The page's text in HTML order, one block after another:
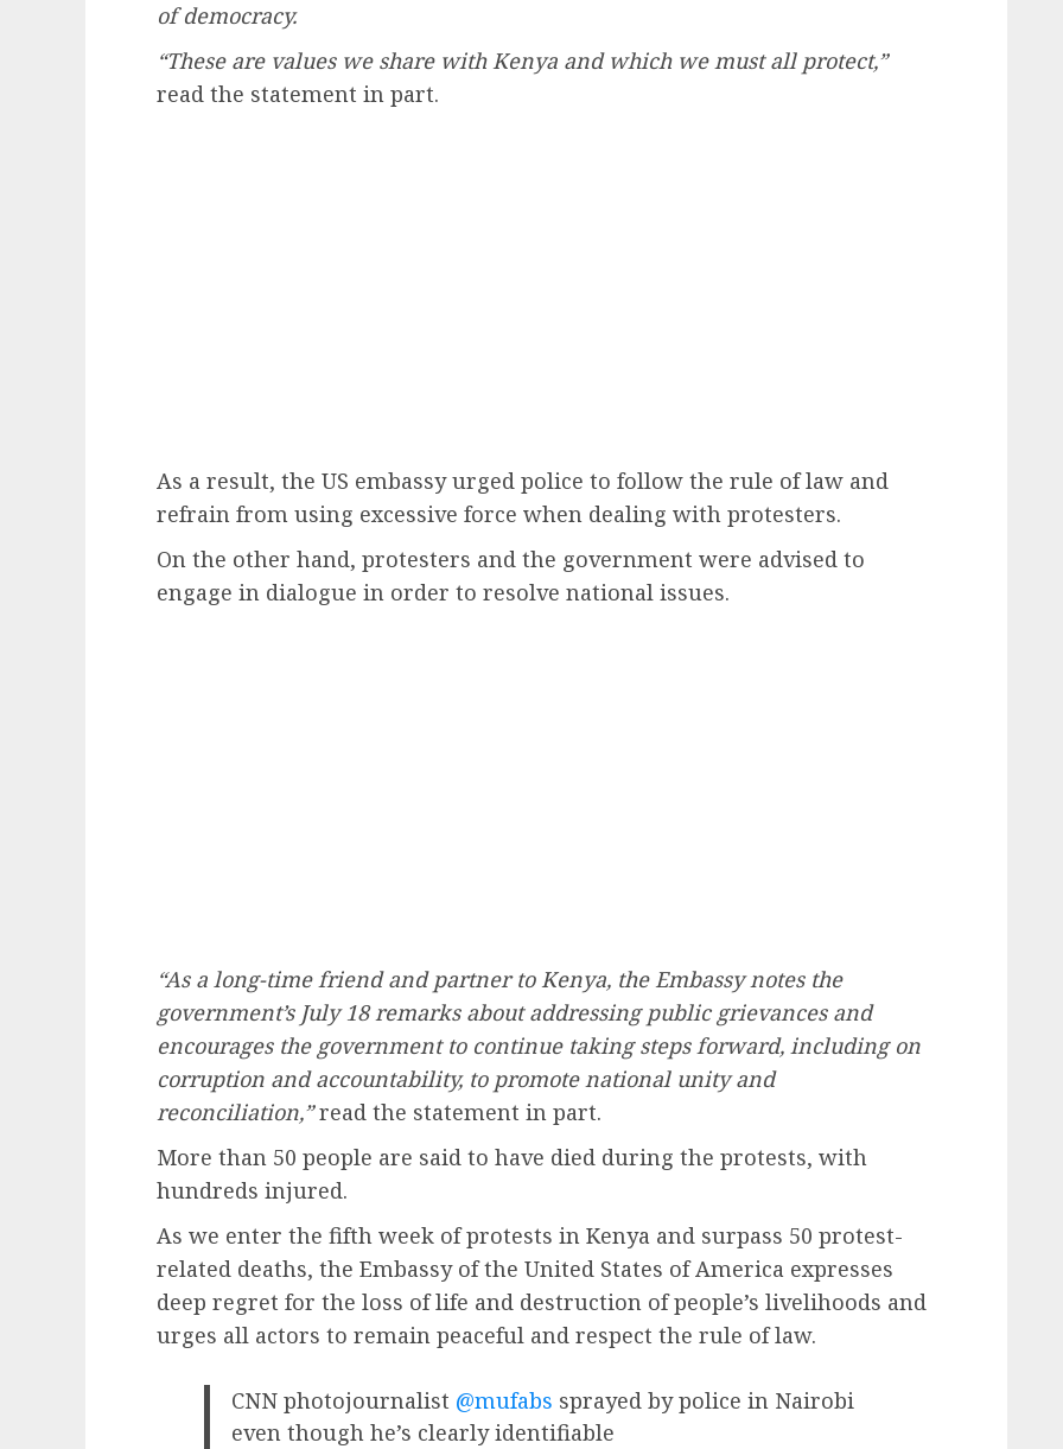
of democracy.
“These are values we share with Kenya and which we must all protect,”
read the statement in part.
As a result, the US embassy urged police to follow the rule of law and
refrain from using excessive force when dealing with protesters.
On the other hand, protesters and the government were advised to
engage in dialogue in order to resolve national issues.
“As a long-time friend and partner to Kenya, the Embassy notes the
government’s July 18 remarks about addressing public grievances and
encourages the government to continue taking steps forward, including on
corruption and accountability, to promote national unity and
reconciliation,”read the statement in part.
More than 50 people are said to have died during the protests, with
hundreds injured.
As we enter the fifth week of protests in Kenya and surpass 50 protest-
related deaths, the Embassy of the United States of America expresses
deep regret for the loss of life and destruction of people’s livelihoods and
urges all actors to remain peaceful and respect the rule of law.
CNN photojournalist @mufabs sprayed by police in Nairobi
even though he’s clearly identifiable